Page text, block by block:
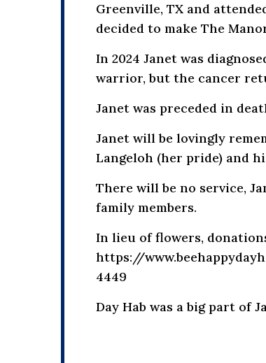
Greenville, TX and
decided to make The
In 2024 Janet was
warrior, but the cancer
Janet was preceded in
Janet will be lovingly
Langeloh (her pride) and
There will be no service,
family members.
In lieu of flowers,
https://
4449
Day Hab was a big part of